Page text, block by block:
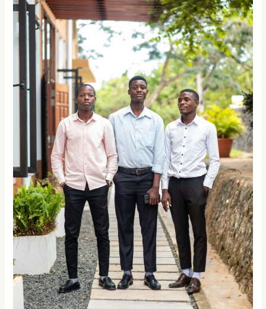
Art
of
Effective
Communication
Young